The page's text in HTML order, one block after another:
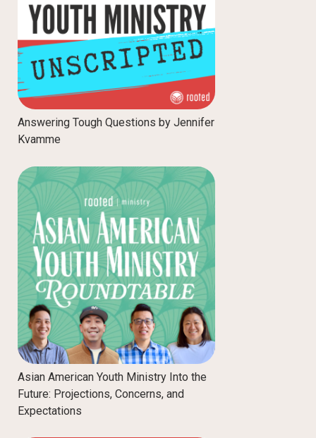
Answering Tough Questions by Jennifer
Kvamme
Asian American Youth Ministry Into the
Future: Projections, Concerns, and
Expectations